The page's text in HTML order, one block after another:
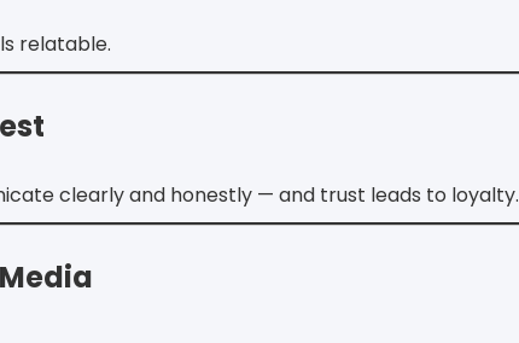
relatable.
clearly and honestly — and trust leads to loyalty.